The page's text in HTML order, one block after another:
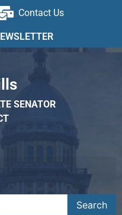
Contact Us
SENATOR
Search